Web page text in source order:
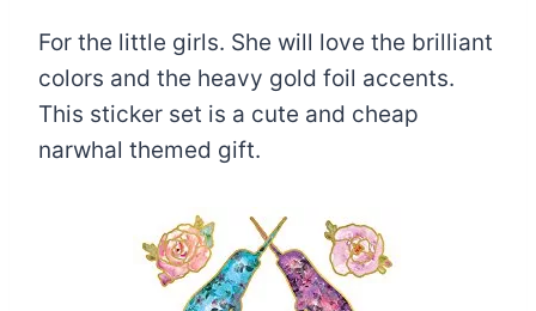
For the little girls. She will love the brilliant
colors and the heavy gold foil accents.
This sticker set is a cute and cheap
narwhal themed gift.